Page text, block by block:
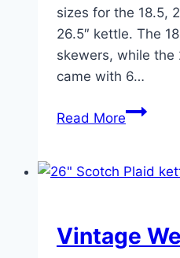
sizes for the 18.5,
26.5″ kettle. The
skewers, while the
came with 6…
Read MoreWeber
Kabob
Vintage